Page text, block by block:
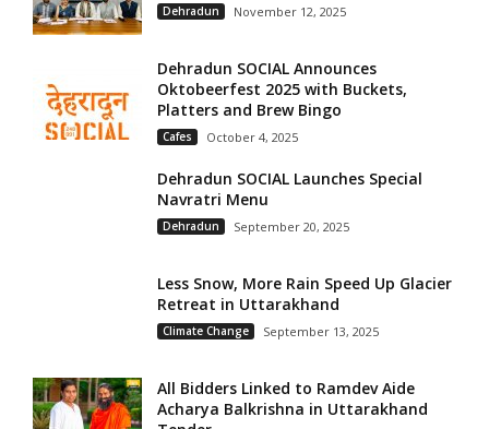
Dehradun November 12, 2025
Dehradun SOCIAL Announces
Oktobeerfest 2025 with Buckets,
Platters and Brew Bingo
Cafes October 4, 2025
Dehradun SOCIAL Launches Special
Navratri Menu
Dehradun September 20, 2025
Less Snow, More Rain Speed Up Glacier
Retreat in Uttarakhand
Climate Change September 13, 2025
All Bidders Linked to Ramdev Aide
Acharya Balkrishna in Uttarakhand